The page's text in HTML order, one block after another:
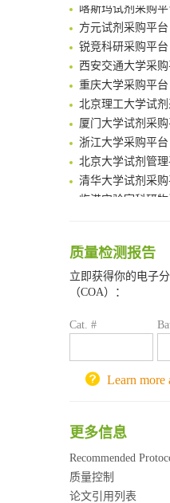
Amplifying antigen-induced
Intelligent Nano-Cage for Precision Delivery of CRISPR-Cas9 and ACC
Multimodal targeting chimeras enable integrated
A Versatile One-Step Enzymatic Strategy for
Surface-anchored tumor microenvironment-responsive protein nanogel-
Genetically Incorporated
Boosting Dye-Sensitized Luminescence
方元试剂采购平台
锐竞科研采购平台
西安交通大学采购
重庆大学采购平台
北京理工大学试剂
厦门大学试剂采购
浙江大学采购平台
北京大学试剂管理
清华大学试剂采购
临港实验室科研
南京大学试剂采购
喀斯玛试剂采购
方元试剂采购平台
西安交通大学采购
北京理工大学试
质量检测报告
立即获得你的电子
（COA）：
Cat. #
Learn more
更多信息
Recommended
质量控制
论文引用列表